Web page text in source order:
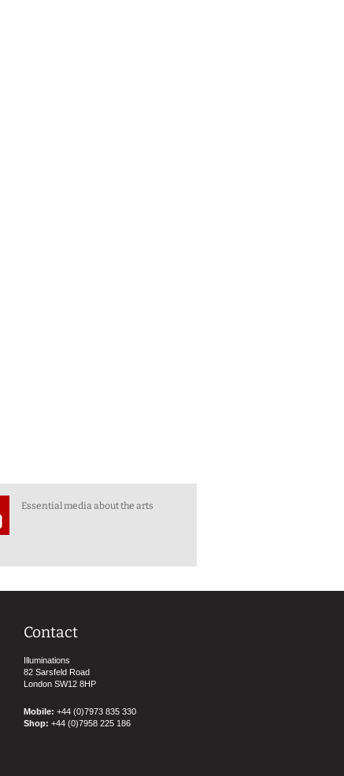
Essential media about the arts
Contact
Illuminations
82 Sarsfeld Road
London SW12 8HP
Mobile: +44 (0)7973 835 330
Shop: +44 (0)7958 225 186